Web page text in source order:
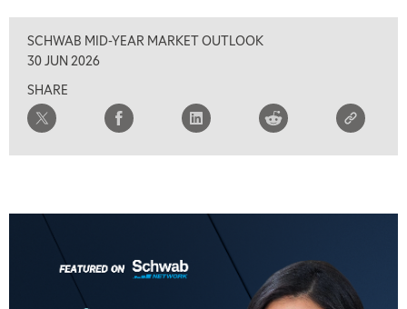
SCHWAB MID-YEAR MARKET OUTLOOK
30 JUN 2026
SHARE